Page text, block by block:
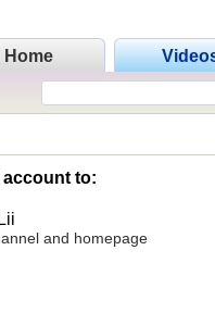
Home
to:
and homepage